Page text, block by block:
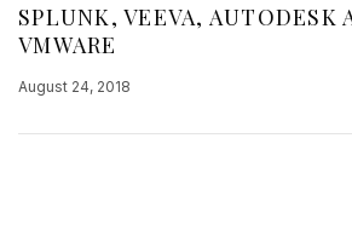
SPLUNK, VEEVA, AUTODESK
VMWARE
August 24, 2018